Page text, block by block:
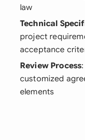
law
Technical
project
acceptance
Review Process
customized
elements